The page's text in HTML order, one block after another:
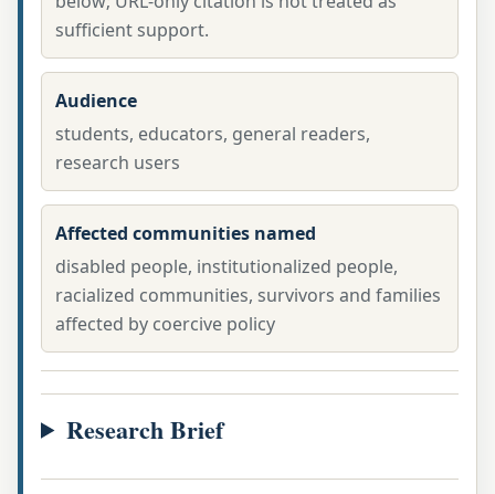
sufficient support.
Audience
students, educators, general readers,
research users
Affected communities named
disabled people, institutionalized people,
racialized communities, survivors and families
affected by coercive policy
Research Brief